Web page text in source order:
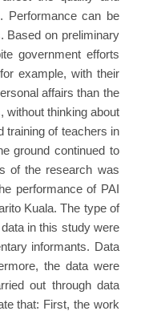
Performance can be
Based on preliminary
government efforts
example, with their
affairs than the
without thinking about
training of teachers in
ground continued to
of the research was
performance of PAI
Kuala. The type of
in this study were
informants. Data
the data were
out through data
that: First, the work